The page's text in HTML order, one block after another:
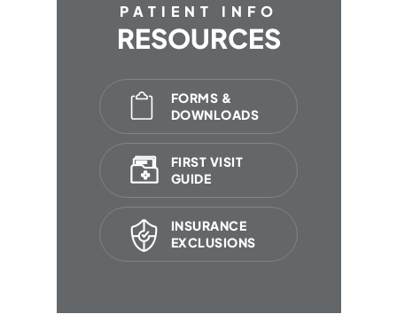
PATIENT INFO
RESOURCES
FORMS &
DOWNLOADS
FIRST VISIT
GUIDE
INSURANCE
EXCLUSIONS